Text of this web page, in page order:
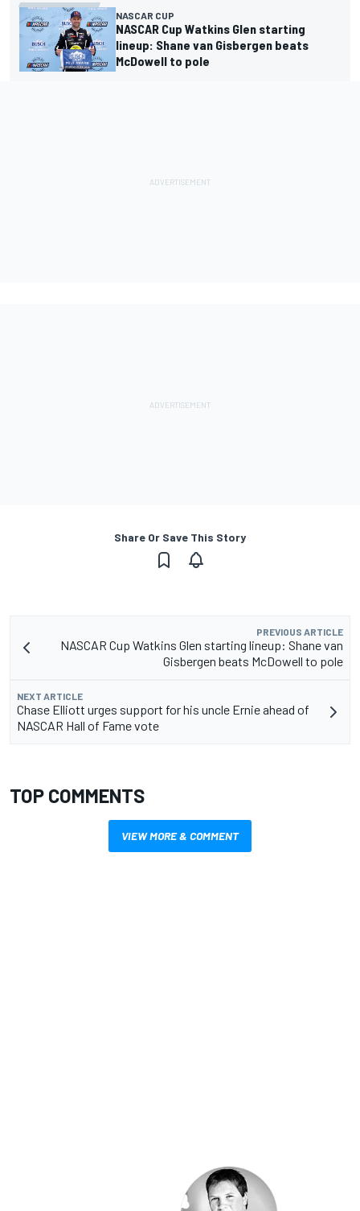
NASCAR CUP
NASCAR Cup Watkins Glen starting
lineup: Shane van Gisbergen beats
McDowell to pole
Share Or Save This Story
PREVIOUS ARTICLE
NASCAR Cup Watkins Glen starting lineup: Shane van
Gisbergen beats McDowell to pole
NEXT ARTICLE
Chase Elliott urges support for his uncle Ernie ahead of
NASCAR Hall of Fame vote
TOP COMMENTS
VIEW MORE & COMMENT